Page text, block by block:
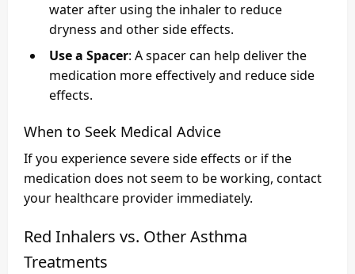
water after using the inhaler to reduce
dryness and other side effects.
Use a Spacer: A spacer can help deliver the
medication more effectively and reduce side
effects.
When to Seek Medical Advice
If you experience severe side effects or if the
medication does not seem to be working, contact
your healthcare provider immediately.
Red Inhalers vs. Other Asthma
Treatments